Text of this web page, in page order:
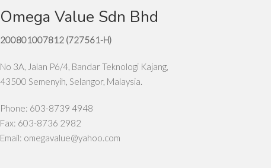
Omega Value Sdn Bhd
200801007812 (727561-H)
No 3A, Jalan P6/4, Bandar Teknologi Kajang,
43500 Semenyih, Selangor, Malaysia.
Phone: 603-8739 4948
Fax: 603-8736 2982
Email: omegavalue@yahoo.com